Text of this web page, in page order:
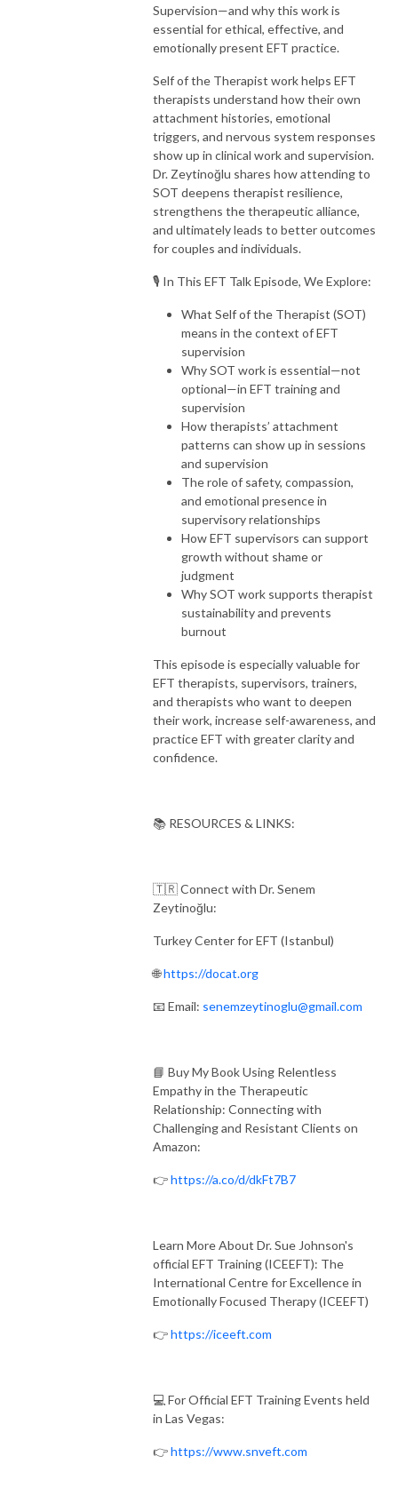
Supervision—and why this work is
essential for ethical, effective, and
emotionally present EFT practice.
Self of the Therapist work helps EFT
therapists understand how their own
attachment histories, emotional
triggers, and nervous system responses
show up in clinical work and supervision.
Dr. Zeytinoğlu shares how attending to
SOT deepens therapist resilience,
strengthens the therapeutic alliance,
and ultimately leads to better outcomes
for couples and individuals.
🎙️ In This EFT Talk Episode, We Explore:
What Self of the Therapist (SOT)
means in the context of EFT
supervision
Why SOT work is essential—not
optional—in EFT training and
supervision
How therapists’ attachment
patterns can show up in sessions
and supervision
The role of safety, compassion,
and emotional presence in
supervisory relationships
How EFT supervisors can support
growth without shame or
judgment
Why SOT work supports therapist
sustainability and prevents
burnout
This episode is especially valuable for
EFT therapists, supervisors, trainers,
and therapists who want to deepen
their work, increase self-awareness, and
practice EFT with greater clarity and
confidence.
📚 RESOURCES & LINKS:
🇹🇷 Connect with Dr. Senem
Zeytinoğlu:
Turkey Center for EFT (Istanbul)
🌐https://docat.org
📧 Email: senemzeytinoglu@gmail.com
📘 Buy My Book Using Relentless
Empathy in the Therapeutic
Relationship: Connecting with
Challenging and Resistant Clients on
Amazon:
👉https://a.co/d/dkFt7B7
Learn More About Dr. Sue Johnson's
official EFT Training (ICEEFT): The
International Centre for Excellence in
Emotionally Focused Therapy (ICEEFT)
👉https://iceeft.com
💻 For Official EFT Training Events held
in Las Vegas:
👉https://www.snveft.com